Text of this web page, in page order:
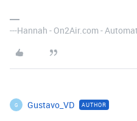
---Hannah - On2Air.com -
G Gustavo_VD AUTHOR